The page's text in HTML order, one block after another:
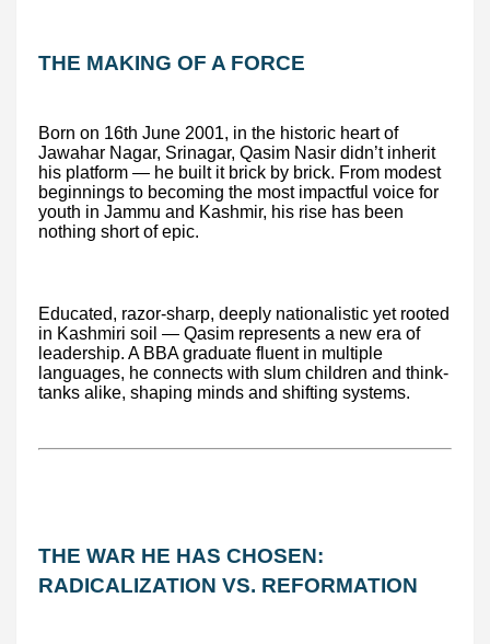
THE MAKING OF A FORCE
Born on 16th June 2001, in the historic heart of
Jawahar Nagar, Srinagar, Qasim Nasir didn’t inherit
his platform — he built it brick by brick. From modest
beginnings to becoming the most impactful voice for
youth in Jammu and Kashmir, his rise has been
nothing short of epic.
Educated, razor-sharp, deeply nationalistic yet rooted
in Kashmiri soil — Qasim represents a new era of
leadership. A BBA graduate fluent in multiple
languages, he connects with slum children and think-
tanks alike, shaping minds and shifting systems.
THE WAR HE HAS CHOSEN:
RADICALIZATION VS. REFORMATION